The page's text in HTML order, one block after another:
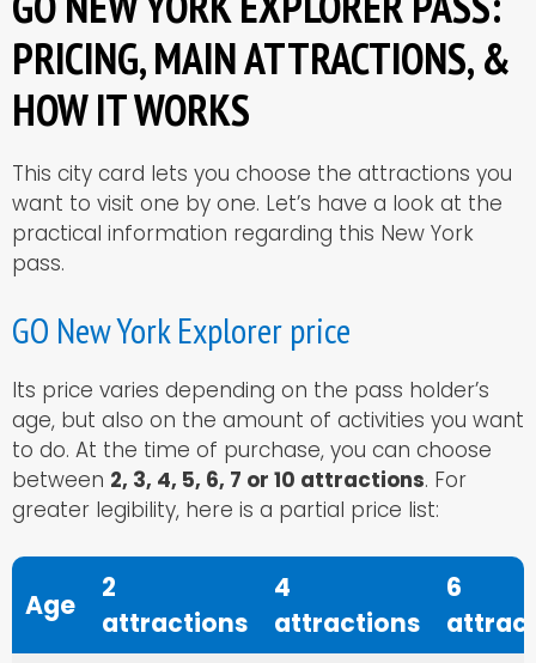
PRICING, MAIN ATTRACTIONS, &
HOW IT WORKS
This city card lets you choose the attractions you
want to visit one by one. Let’s have a look at the
practical information regarding this New York
pass.
GO New York Explorer price
Its price varies depending on the pass holder’s
age, but also on the amount of activities you want
to do. At the time of purchase, you can choose
between 2, 3, 4, 5, 6, 7 or 10 attractions. For
greater legibility, here is a partial price list:
Age
2
attractions
4
attractions
6